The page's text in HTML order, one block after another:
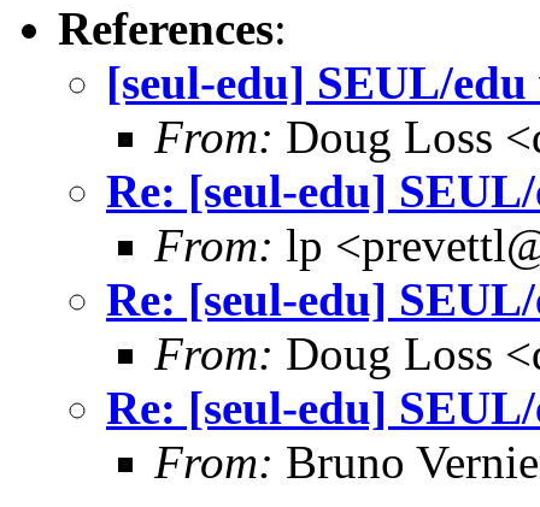
References:
[seul-edu] SEUL/
From: Doug Loss
Re: [seul-edu]
From: lp
Re: [seul-edu]
From: Doug Loss
Re: [seul-edu]
From: Bruno